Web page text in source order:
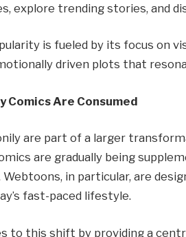
explore trending stories, and
is fueled by its focus on
driven plots that
Comics Are Consumed
are part of a larger
are gradually being
in particular, are
fast-paced lifestyle.
to this shift by providing a